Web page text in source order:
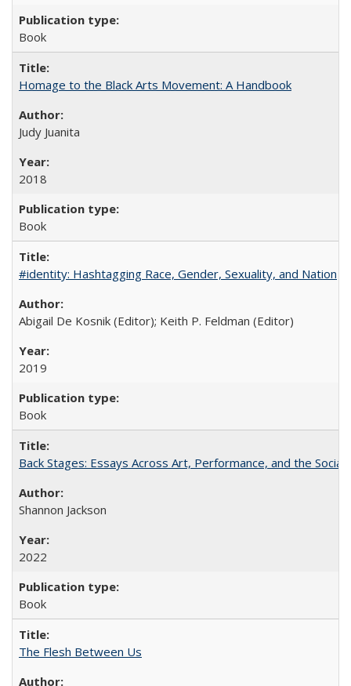
Book
Homage to the Black Arts Movement: A Handbook
Judy Juanita
2018
Book
#identity: Hashtagging Race, Gender, Sexuality, and Nation
Abigail De Kosnik (Editor); Keith P. Feldman (Editor)
2019
Book
Back Stages: Essays Across Art, Performance, and the Social
Shannon Jackson
2022
Book
The Flesh Between Us